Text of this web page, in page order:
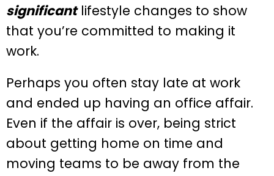
significantlifestyle changes to show
that you’re committed to making it
work.
Perhaps you often stay late at work
and ended up having an office affair.
Even if the affair is over, being strict
about getting home on time and
moving teams to be away from the